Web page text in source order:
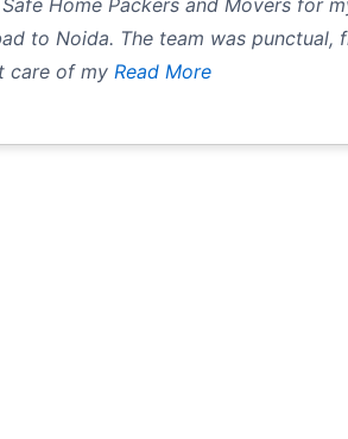
to Noida. The team was punctual,
care of my Read More